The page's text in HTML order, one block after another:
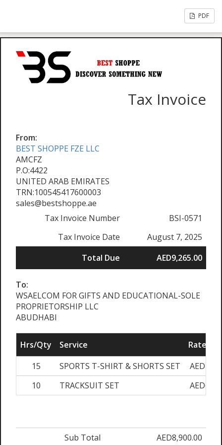
PDF
Tax Invoice
From:
BEST SHOPPE FZE LLC
AMCFZ
P.O:4422
UNITED ARAB EMIRATES
TRN:100545417600003
sales@bestshoppe.ae
Tax Invoice Number
BSI-0571
Tax Invoice Date
August 7, 2025
Total Due
AED9,265.00
To:
WSAELCOM FOR GIFTS AND EDUCATIONAL-SOLE
PROPRIETORSHIP LLC
ABUDHABI
Hrs/Qty Service
Rate/
15
SPORTS T-SHIRT & SHORTS SET
10
TRACKSUIT SET
Sub Total AED8,900.00